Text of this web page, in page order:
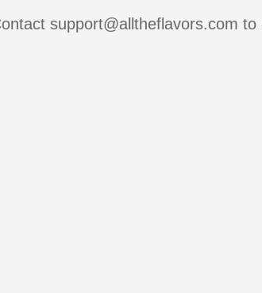
support@alltheflavors.com to